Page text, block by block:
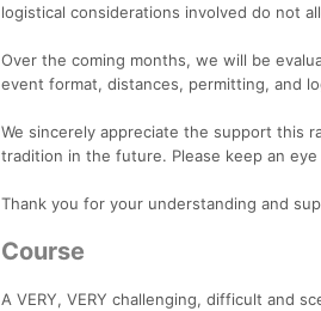
logistical considerations involved do not
Over the coming months, we will be
event format, distances, permitting, and
We sincerely appreciate the support this
tradition in the future. Please keep an
Thank you for your understanding and
Course
A VERY, VERY challenging, difficult and